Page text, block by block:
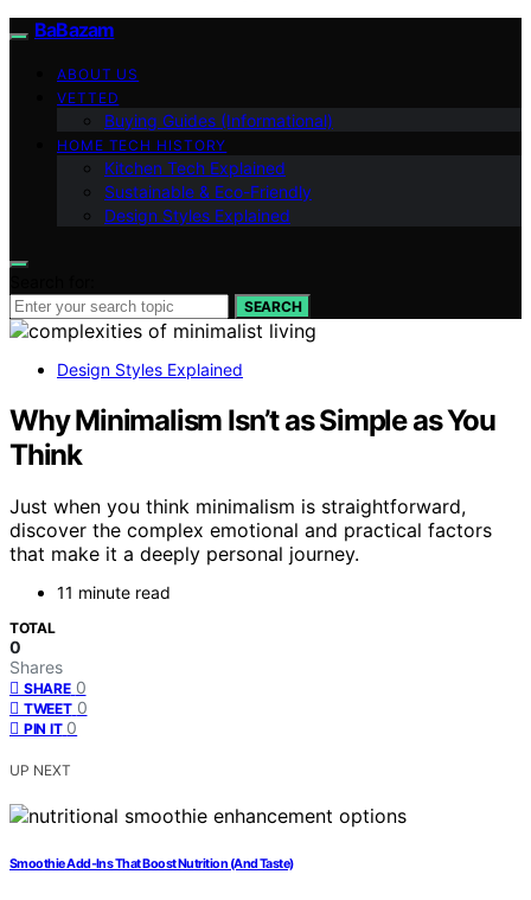
BaBazam
ABOUT US
VETTED
Buying Guides (Informational)
HOME TECH HISTORY
Kitchen Tech Explained
Sustainable & Eco-Friendly
Design Styles Explained
SEARCH
Design Styles Explained
Why Minimalism Isn’t as Simple as You
Think
Just when you think minimalism is straightforward,
discover the complex emotional and practical factors
that make it a deeply personal journey.
11 minute read
TOTAL
0
Shares
SHARE 0
TWEET 0
PIN IT 0
UP NEXT
Smoothie Add‑Ins That Boost Nutrition (And Taste)